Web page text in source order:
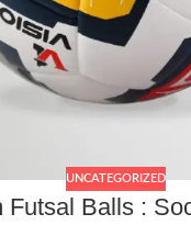
UNCATEGORIZED
Futsal Balls :